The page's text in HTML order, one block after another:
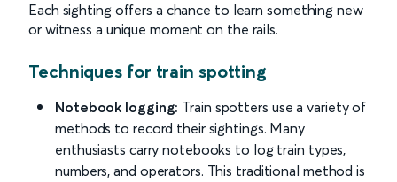
Each sighting offers a chance to learn something new
or witness a unique moment on the rails.
Techniques for train spotting
Notebook logging: Train spotters use a variety of
methods to record their sightings. Many
enthusiasts carry notebooks to log train types,
numbers, and operators. This traditional method is